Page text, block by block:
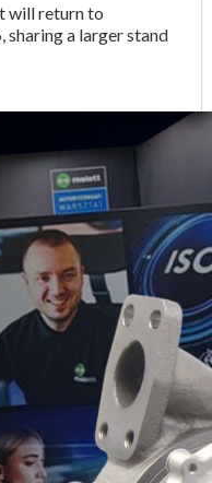
will return to
a larger stand